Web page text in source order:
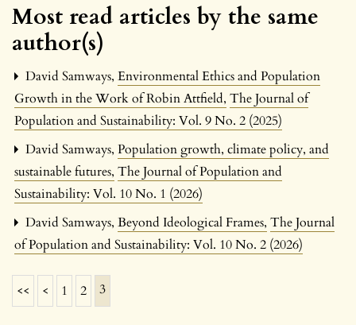
Most read articles by the same
author(s)
David Samways, Environmental Ethics and Population
Growth in the Work of Robin Attfield, The Journal of
Population and Sustainability: Vol. 9 No. 2 (2025)
David Samways, Population growth, climate policy, and
sustainable futures, The Journal of Population and
Sustainability: Vol. 10 No. 1 (2026)
David Samways, Beyond Ideological Frames, The Journal
of Population and Sustainability: Vol. 10 No. 2 (2026)
<< < 1 2 3